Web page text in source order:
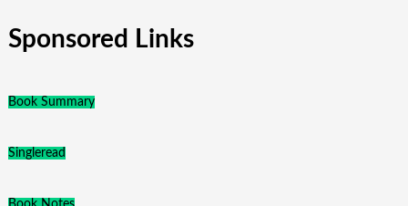
Sponsored Links
Book Summary
Singleread